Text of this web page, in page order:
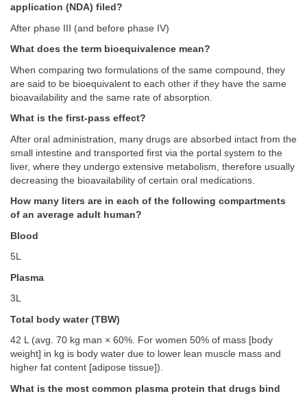
application (NDA) filed?
After phase III (and before phase IV)
What does the term bioequivalence mean?
When comparing two formulations of the same compound, they
are said to be bioequivalent to each other if they have the same
bioavailability and the same rate of absorption.
What is the first-pass effect?
After oral administration, many drugs are absorbed intact from the
small intestine and transported first via the portal system to the
liver, where they undergo extensive metabolism, therefore usually
decreasing the bioavailability of certain oral medications.
How many liters are in each of the following compartments
of an average adult human?
Blood
5L
Plasma
3L
Total body water (TBW)
42 L (avg. 70 kg man × 60%. For women 50% of mass [body
weight] in kg is body water due to lower lean muscle mass and
higher fat content [adipose tissue]).
What is the most common plasma protein that drugs bind